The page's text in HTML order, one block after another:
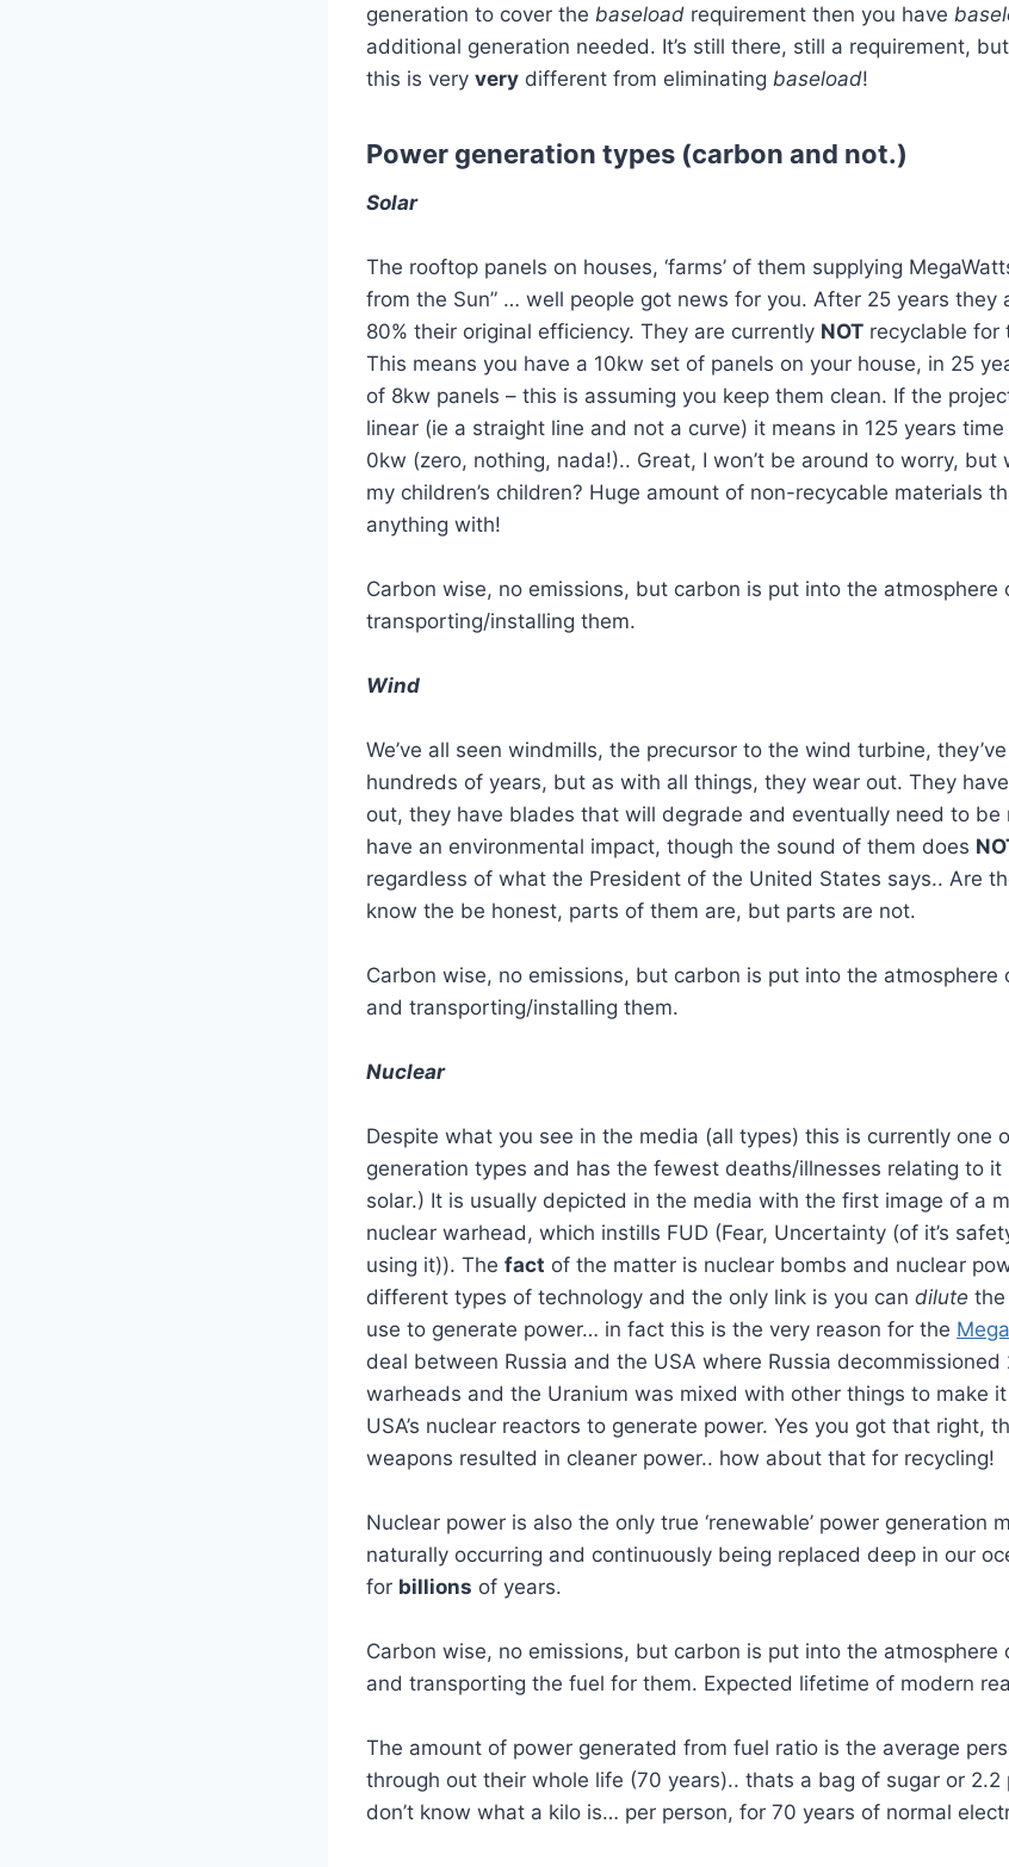
generation to cover the baseload requirement then you have
additional generation needed. It’s still there, still a requirement,
this is very very different from eliminating baseload!
Power generation types (carbon and not.)
Solar
The rooftop panels on houses, ‘farms’ of them supplying
from the Sun” … well people got news for you. After 25 years they
80% their original efficiency. They are currently NOT recyclable for
This means you have a 10kw set of panels on your house, in 25
of 8kw panels – this is assuming you keep them clean. If the
linear (ie a straight line and not a curve) it means in 125 years
0kw (zero, nothing, nada!).. Great, I won’t be around to worry,
my children’s children? Huge amount of non-recycable materials
anything with!
Carbon wise, no emissions, but carbon is put into the atmosphere
transporting/installing them.
Wind
We’ve all seen windmills, the precursor to the wind turbine,
hundreds of years, but as with all things, they wear out. They
out, they have blades that will degrade and eventually need to
have an environmental impact, though the sound of them does
regardless of what the President of the United States says.. Are
know the be honest, parts of them are, but parts are not.
Carbon wise, no emissions, but carbon is put into the atmosphere
and transporting/installing them.
Nuclear
Despite what you see in the media (all types) this is currently one
generation types and has the fewest deaths/illnesses relating to
solar.) It is usually depicted in the media with the first image of a
nuclear warhead, which instills FUD (Fear, Uncertainty (of it’s
using it)). The fact of the matter is nuclear bombs and nuclear
different types of technology and the only link is you can dilute
use to generate power… in fact this is the very reason for the
deal between Russia and the USA where Russia
warheads and the Uranium was mixed with other things to make
USA’s nuclear reactors to generate power. Yes you got that right,
weapons resulted in cleaner power.. how about that for recycling!
Nuclear power is also the only true ‘renewable’ power generation
naturally occurring and continuously being replaced deep in our
for billions of years.
Carbon wise, no emissions, but carbon is put into the atmosphere
and transporting the fuel for them. Expected lifetime of modern
The amount of power generated from fuel ratio is the average
through out their whole life (70 years).. thats a bag of sugar or
don’t know what a kilo is… per person, for 70 years of normal